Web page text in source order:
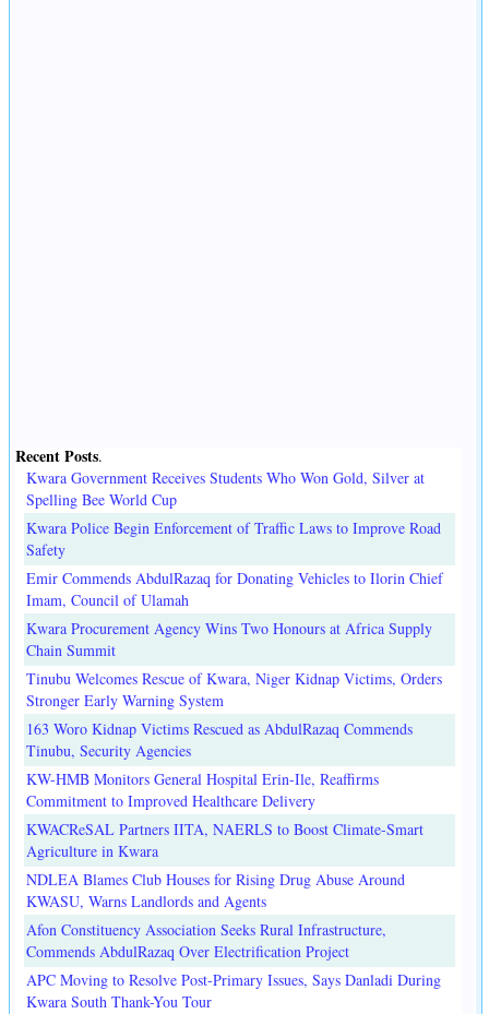
Recent Posts.
Kwara Government Receives Students Who Won Gold, Silver at
Spelling Bee World Cup
Kwara Police Begin Enforcement of Traffic Laws to Improve Road
Safety
Emir Commends AbdulRazaq for Donating Vehicles to Ilorin Chief
Imam, Council of Ulamah
Kwara Procurement Agency Wins Two Honours at Africa Supply
Chain Summit
Tinubu Welcomes Rescue of Kwara, Niger Kidnap Victims, Orders
Stronger Early Warning System
163 Woro Kidnap Victims Rescued as AbdulRazaq Commends
Tinubu, Security Agencies
KW-HMB Monitors General Hospital Erin-Ile, Reaffirms
Commitment to Improved Healthcare Delivery
KWACReSAL Partners IITA, NAERLS to Boost Climate-Smart
Agriculture in Kwara
NDLEA Blames Club Houses for Rising Drug Abuse Around
KWASU, Warns Landlords and Agents
Afon Constituency Association Seeks Rural Infrastructure,
Commends AbdulRazaq Over Electrification Project
APC Moving to Resolve Post-Primary Issues, Says Danladi During
Kwara South Thank-You Tour